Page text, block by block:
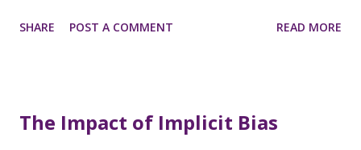
career and income disparities. Addressing these issues
underrepresentation of Women of Color in executive
SHARE POST A COMMENT READ MORE
The Impact of Implicit Bias